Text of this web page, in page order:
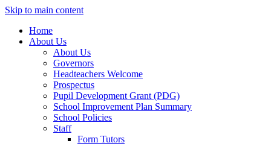
Skip to main content
Home
About Us
About Us
Governors
Headteachers Welcome
Prospectus
Pupil Development Grant (PDG)
School Improvement Plan Summary
School Policies
Staff
Form Tutors